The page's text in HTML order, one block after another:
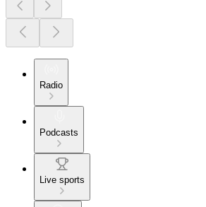
Radio
Podcasts
Live sports